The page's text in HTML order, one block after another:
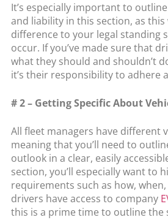
It’s especially important to
and liability in this section, as this
difference to your legal standing
occur. If you’ve made sure that
what they should and shouldn’t
it’s their responsibility to adhere
# 2 – Getting Specific About
All fleet managers have different
meaning that you’ll need to
outlook in a clear, easily
section, you’ll especially want to
requirements such as how,
drivers have access to company
this is a prime time to outline the